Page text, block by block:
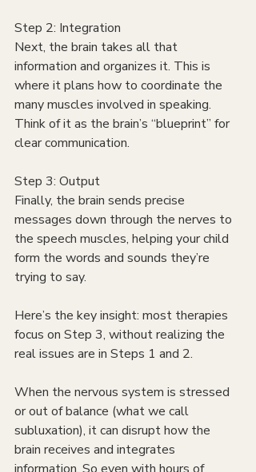
Step 2: Integration
Next, the brain takes all that
information and organizes it. This is
where it plans how to coordinate the
many muscles involved in speaking.
Think of it as the brain’s “blueprint” for
clear communication.
Step 3: Output
Finally, the brain sends precise
messages down through the nerves to
the speech muscles, helping your child
form the words and sounds they’re
trying to say.
Here’s the key insight: most therapies
focus on Step 3, without realizing the
real issues are in Steps 1 and 2.
When the nervous system is stressed
or out of balance (what we call
subluxation), it can disrupt how the
brain receives and integrates